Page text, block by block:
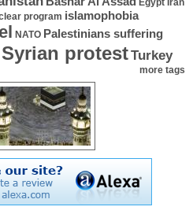
program islamophobia
NATO Palestinians suffering
Syrian protestTurkey
more tags